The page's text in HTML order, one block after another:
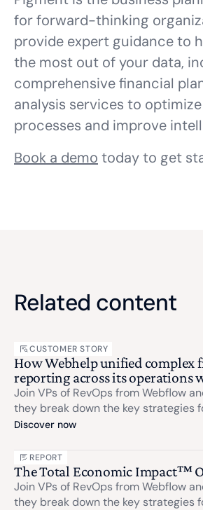
for forward-thinking
provide expert guidance to
the most out of your data,
comprehensive financial
analysis services to
processes and improve
Book a demo today to get
Related content
CUSTOMER STORY
How Webhelp unified complex
reporting across its operations
Join VPs of RevOps from Webflow
they break down the key strategies
Discover now
REPORT
The Total Economic Impact™
Join VPs of RevOps from Webflow
they break down the key strategies